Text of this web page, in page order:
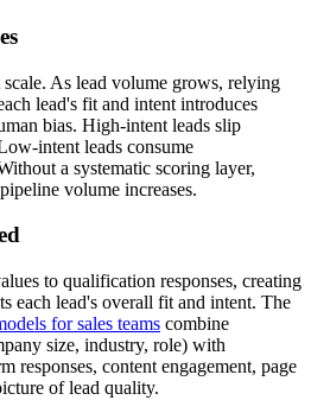
As lead volume grows, relying
lead's fit and intent introduces
bias. High-intent leads slip
intent leads consume
a systematic scoring layer,
volume increases.
to qualification responses, creating
each lead's overall fit and intent. The
for sales teams combine
size, industry, role) with
responses, content engagement, page
of lead quality.